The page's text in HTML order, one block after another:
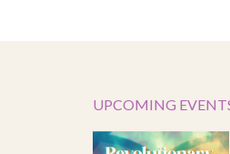
UPCOMING